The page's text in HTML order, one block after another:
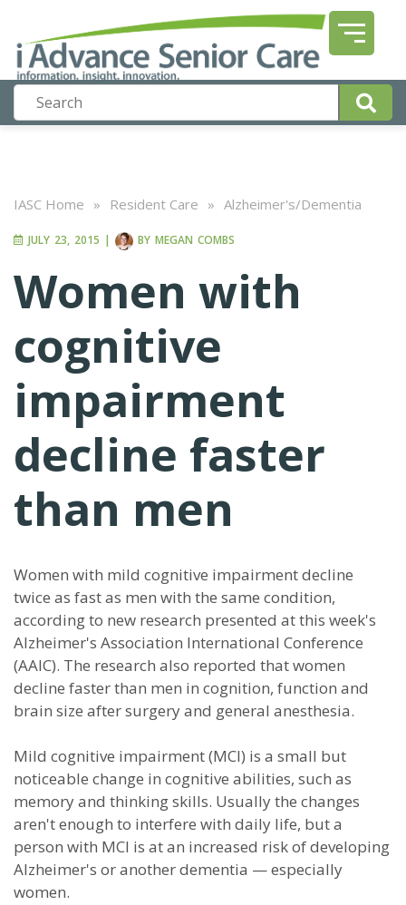
IASC Home » Resident Care » Alzheimer's/Dementia
JULY 23, 2015 | BY MEGAN COMBS
Women with
cognitive
impairment
decline faster
than men
Women with mild cognitive impairment decline
twice as fast as men with the same condition,
according to new research presented at this week's
Alzheimer's Association International Conference
(AAIC). The research also reported that women
decline faster than men in cognition, function and
brain size after surgery and general anesthesia.
Mild cognitive impairment (MCI) is a small but
noticeable change in cognitive abilities, such as
memory and thinking skills. Usually the changes
aren't enough to interfere with daily life, but a
person with MCI is at an increased risk of developing
Alzheimer's or another dementia — especially
women.